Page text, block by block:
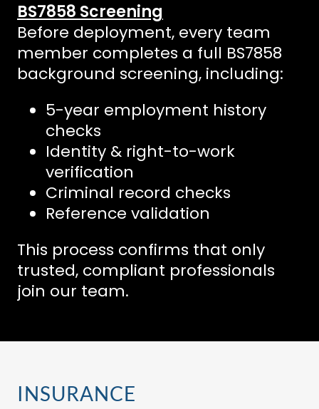
BS7858 Screening
Before deployment, every team
member completes a full BS7858
background screening, including:
5-year employment history
checks
Identity & right-to-work
verification
Criminal record checks
Reference validation
This process confirms that only
trusted, compliant professionals
join our team.
INSURANCE